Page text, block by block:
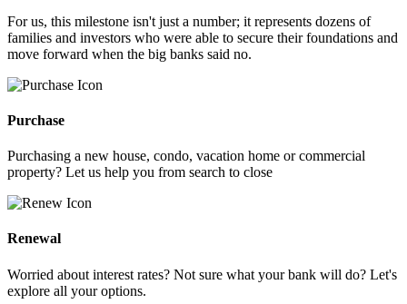
For us, this milestone isn't just a number; it represents dozens of
families and investors who were able to secure their foundations and
move forward when the big banks said no.
Purchase
Purchasing a new house, condo, vacation home or commercial
property? Let us help you from search to close
Renewal
Worried about interest rates? Not sure what your bank will do? Let's
explore all your options.